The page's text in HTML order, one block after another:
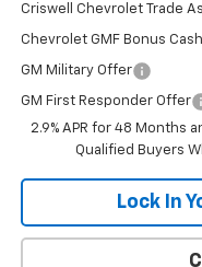
Criswell Chevrolet Trade
Chevrolet GMF Bonus Cash
GM Military Offer
GM First Responder Offer
2.9% APR for 48 Months
Qualified Buyers
Lock In